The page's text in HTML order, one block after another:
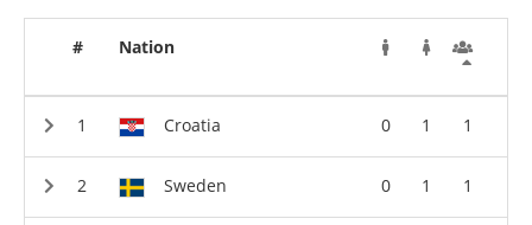
# Nation
Croatia 0 1 1
Sweden 0 1 1